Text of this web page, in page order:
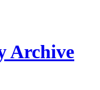
Archive